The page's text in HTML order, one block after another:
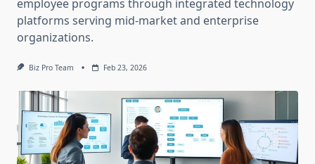
employee programs through integrated technology
platforms serving mid-market and enterprise
organizations.
Biz Pro Team Feb 23, 2026